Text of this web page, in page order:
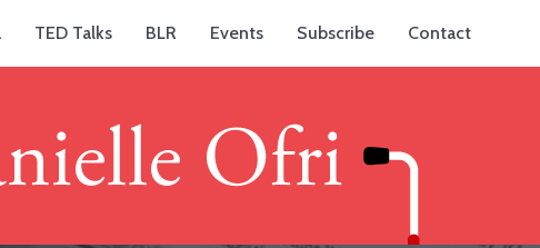
TED Talks BLR Events Subscribe Contact